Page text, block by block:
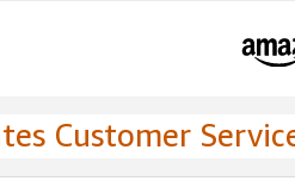
Customer